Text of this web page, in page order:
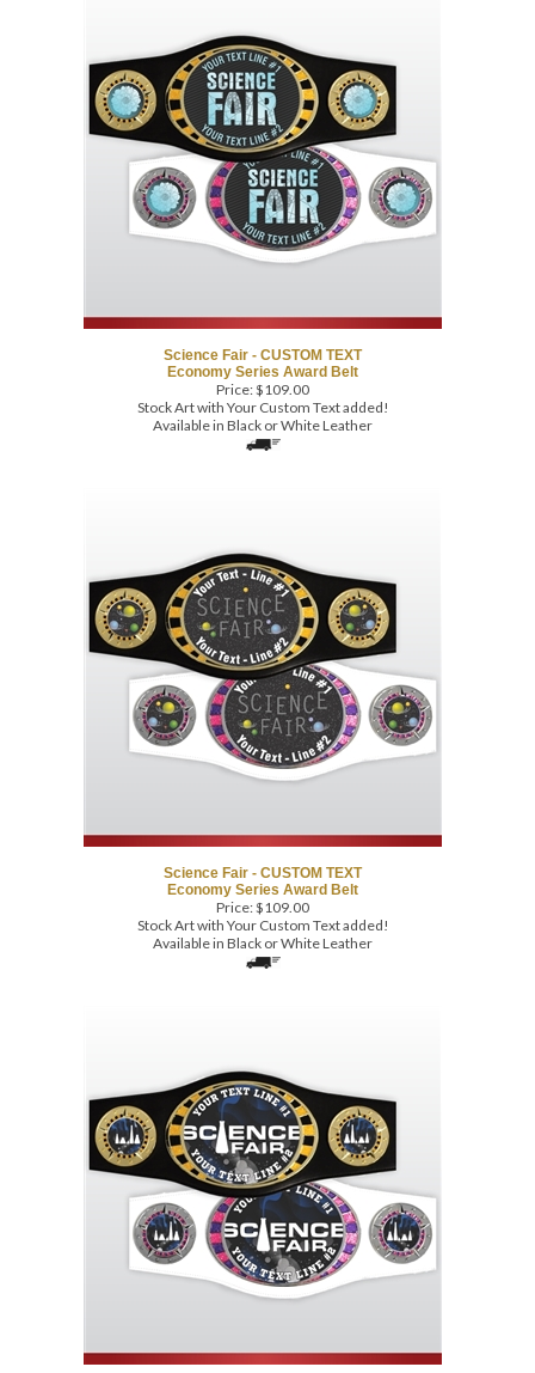
Science Fair - CUSTOM TEXT
Price:$109.00
Stock Art with Your Custom Text added!
Available in Black or White Leather
Science Fair - CUSTOM TEXT
Price:$109.00
Stock Art with Your Custom Text added!
Available in Black or White Leather
Science Fair - CUSTOM TEXT